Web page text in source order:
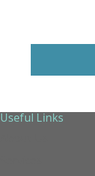
Useful Links